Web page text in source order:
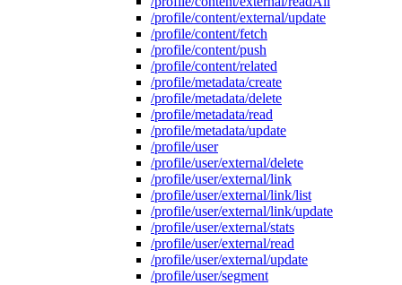
/profile/content/external/update
/profile/content/fetch
/profile/content/push
/profile/content/related
/profile/metadata/create
/profile/metadata/delete
/profile/metadata/read
/profile/metadata/update
/profile/user
/profile/user/external/delete
/profile/user/external/link
/profile/user/external/link/list
/profile/user/external/link/update
/profile/user/external/stats
/profile/user/external/read
/profile/user/external/update
/profile/user/segment